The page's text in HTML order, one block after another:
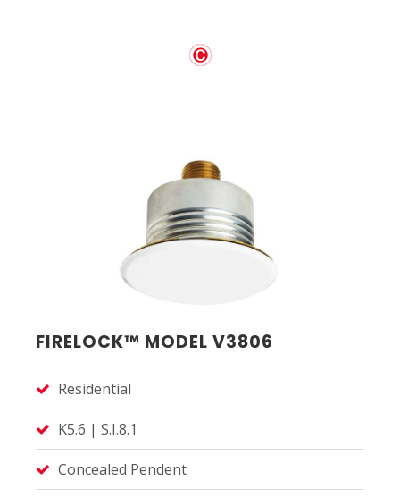
FIRELOCK™ MODEL V3806
Residential
K5.6 | S.I.8.1
Concealed Pendent